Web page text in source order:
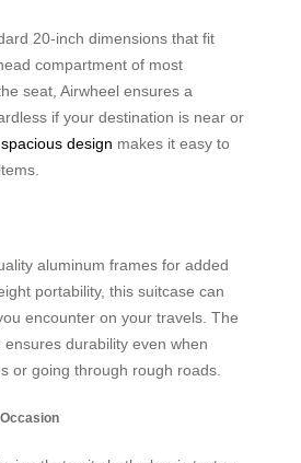
20-inch dimensions that fit
compartment of most
seat, Airwheel ensures a
if your destination is near or
spacious design makes it easy to
aluminum frames for added
portability, this suitcase can
encounter on your travels. The
durability even when
or going through rough roads.